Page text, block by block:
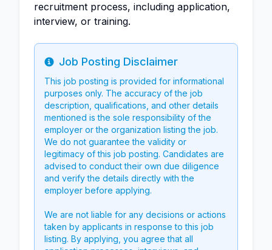
recruitment process, including application,
interview, or training.
Info
Job Posting Disclaimer
This job posting is provided for informational
purposes only. The accuracy of the job
description, qualifications, and other details
mentioned is the sole responsibility of the
employer or the organization listing the job.
We do not guarantee the validity or
legitimacy of this job posting. Candidates are
advised to conduct their own due diligence
and verify the details directly with the
employer before applying.
We are not liable for any decisions or actions
taken by applicants in response to this job
listing. By applying, you agree that all